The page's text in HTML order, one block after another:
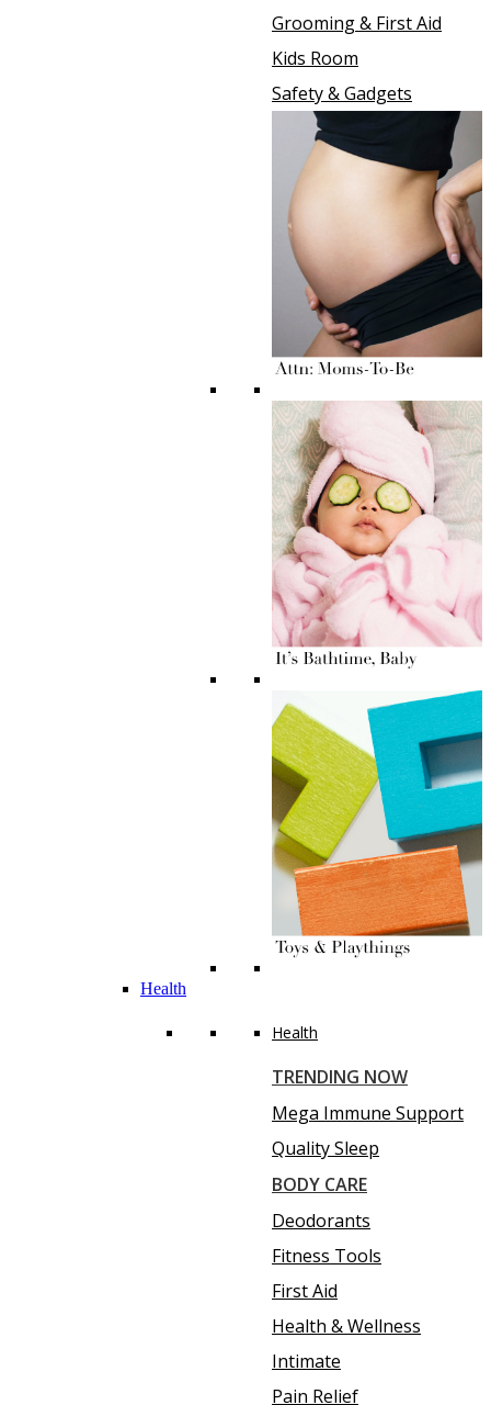
Grooming & First Aid
Kids Room
Safety & Gadgets
Health
Health
TRENDING NOW
Mega Immune Support
Quality Sleep
BODY CARE
Deodorants
Fitness Tools
First Aid
Health & Wellness
Intimate
Pain Relief